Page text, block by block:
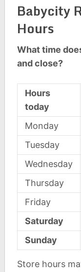
Babycity
Hours
What time
and close?
Hours
today
Monday
Tuesday
Wednesday
Thursday
Friday
Saturday
Sunday
Store hours